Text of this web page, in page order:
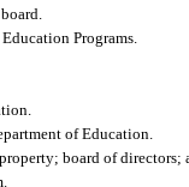
Programs.
of Education.
board of directors;